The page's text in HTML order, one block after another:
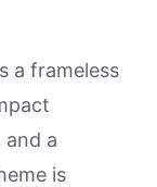
a frameless
and a
is